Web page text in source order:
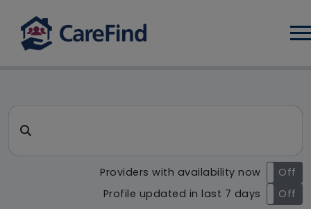
CareFind search result -
Search for a care home or home care
Providers with availability now
On
Off
Profile updated in last 7 days
On Off